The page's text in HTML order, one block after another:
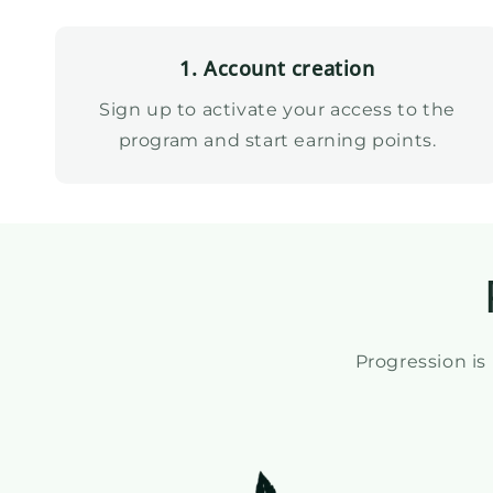
1. Account creation
Sign up to activate your access to the
program and start earning points.
Progression